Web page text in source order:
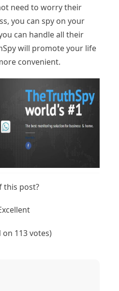
need to worry their
you can spy on your
can handle all their
will promote your life
convenient.
this post?
on 113 votes)